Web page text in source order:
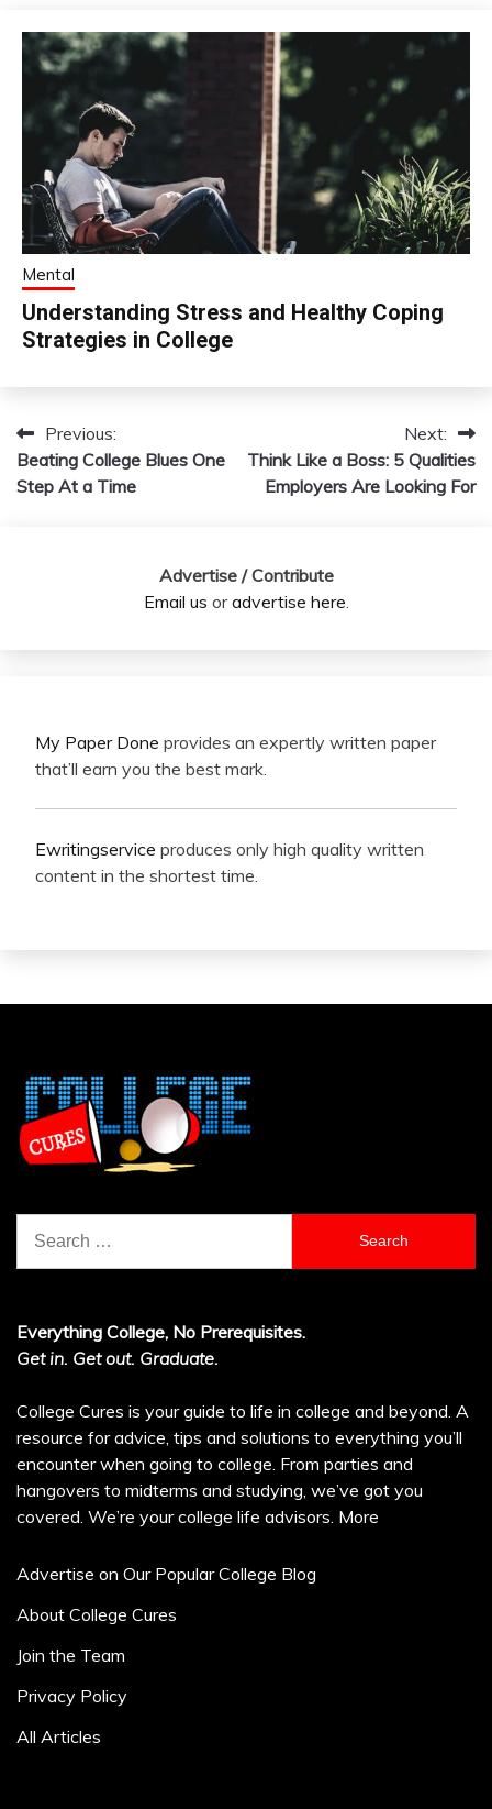
Mental
Understanding Stress and Healthy Coping
Strategies in College
Post
navigation
Previous:
Beating College Blues One
Step At a Time
Next:
Think Like a Boss: 5 Qualities
Employers Are Looking For
Advertise / Contribute
Email us oradvertise here.
My Paper Done provides an expertly written paper
that’ll earn you the best mark.
Ewritingservice produces only high quality written
content in the shortest time.
for:
Everything College, No Prerequisites.
Get in. Get out. Graduate.
College Cures is your guide to life in college and beyond. A
resource for advice, tips and solutions to everything you’ll
encounter when going to college. From parties and
hangovers to midterms and studying, we’ve got you
covered. We’re your college life advisors. More
Advertise on Our Popular College Blog
About College Cures
Join the Team
Privacy Policy
All Articles